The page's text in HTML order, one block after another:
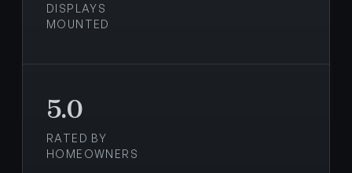
DISPLAYS
MOUNTED
5.0
RATED BY
HOMEOWNERS